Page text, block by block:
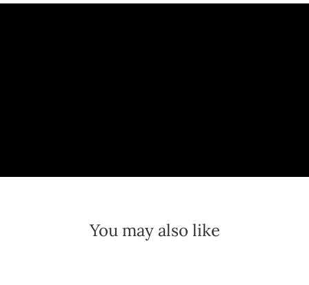
You may also like